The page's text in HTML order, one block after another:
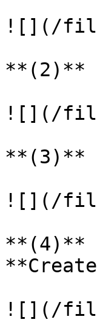
![](/files/
**(2)**
![](/
**(3)**
![](/files/
**(4)**
![](/